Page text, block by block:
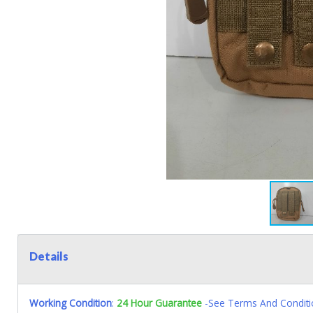
Details
Working Condition: 24 Hour Guarantee -See Terms And